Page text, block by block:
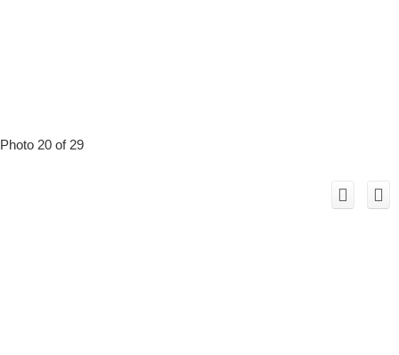
Photo 20 of 29